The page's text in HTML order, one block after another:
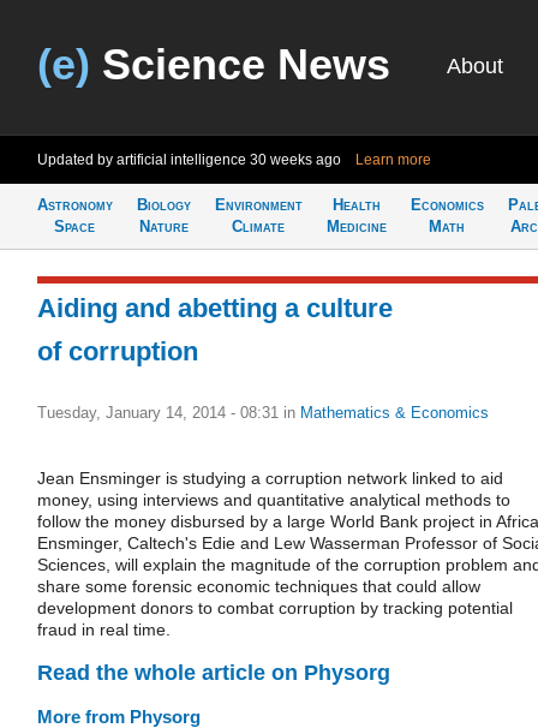
(e) Science News About
Updated by artificial intelligence 30 weeks ago Learn more
Astronomy
Space
Biology
Nature
Environment
Climate
Health
Medicine
Economics
Math
Aiding and abetting a culture
of corruption
Tuesday, January 14, 2014 - 08:31 in Mathematics & Economics
Jean Ensminger is studying a corruption network linked to aid
money, using interviews and quantitative analytical methods to
follow the money disbursed by a large World Bank project in
Ensminger, Caltech's Edie and Lew Wasserman Professor of
Sciences, will explain the magnitude of the corruption problem
share some forensic economic techniques that could allow
development donors to combat corruption by tracking potential
fraud in real time.
Read the whole article on Physorg
More from Physorg